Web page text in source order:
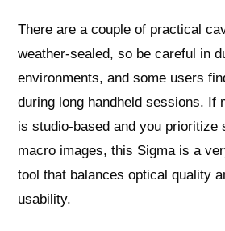
There are a couple of practical
weather-sealed, so be careful in
environments, and some users
during long handheld sessions. If
is studio-based and you prioritize
macro images, this Sigma is a
tool that balances optical quality
usability.